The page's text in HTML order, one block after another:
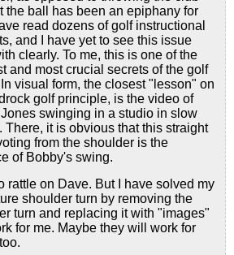
the ball has been an epiphany for
read dozens of golf instructional
and I have yet to see this issue
clearly. To me, this is one of the
and most crucial secrets of the golf
visual form, the closest "lesson" on
golf principle, is the video of
swinging in a studio in slow
There, it is obvious that this straight
from the shoulder is the
of Bobby's swing.
rattle on Dave. But I have solved my
shoulder turn by removing the
turn and replacing it with "images"
for me. Maybe they will work for